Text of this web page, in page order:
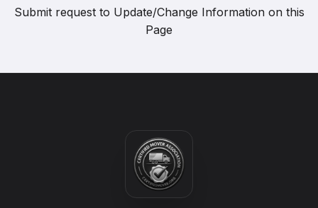
Submit request to Update/Change Information on this
Page